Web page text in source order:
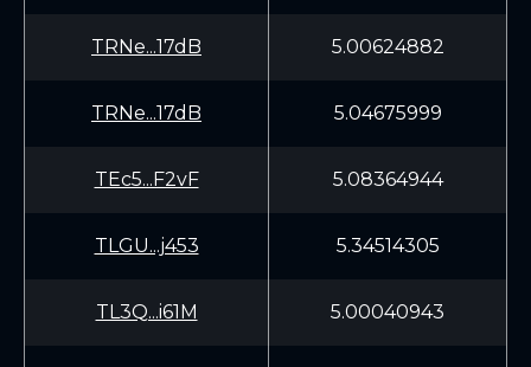
TRNe...17dB 5.00624882
TRNe...17dB 5.04675999
TEc5...F2vF 5.08364944
TLGU...j453 5.34514305
TL3Q...i61M 5.00040943